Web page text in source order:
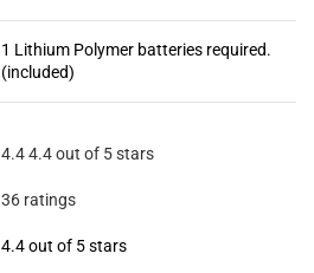
1 Lithium Polymer batteries required.
(included)
4.44.4 out of 5 stars
36 ratings
4.4 out of 5 stars